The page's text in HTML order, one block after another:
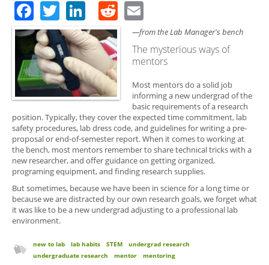
Facebook
TwitterLinkedIn
Reddit
—from the Lab Manager's bench
The mysterious ways of
mentors
Most mentors do a solid job
informing a new undergrad of the
basic requirements of a research
position. Typically, they cover the expected time commitment, lab
safety procedures, lab dress code, and guidelines for writing a pre-
proposal or end-of-semester report. When it comes to working at
the bench, most mentors remember to share technical tricks with a
new researcher, and offer guidance on getting organized,
programing equipment, and finding research supplies.
But sometimes, because we have been in science for a long time or
because we are distracted by our own research goals, we forget what
it was like to be a new undergrad adjusting to a professional lab
environment.
new to lab lab habits STEM
undergrad research
undergraduate research
mentor mentoring